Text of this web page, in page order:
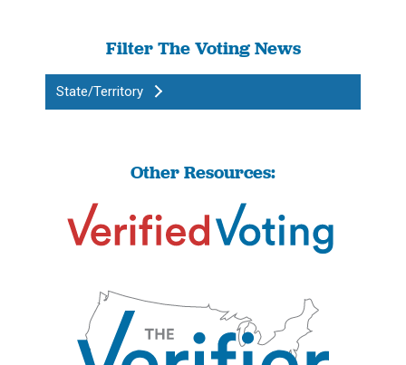
Filter The Voting News
State/Territory
Other Resources: